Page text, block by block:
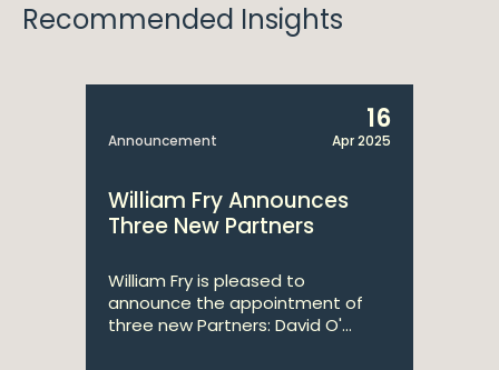
Recommended Insights
Announcement
16
Apr 2025
William Fry Announces
Three New Partners
William Fry is pleased to
announce the appointment of
three new Partners: David O'...